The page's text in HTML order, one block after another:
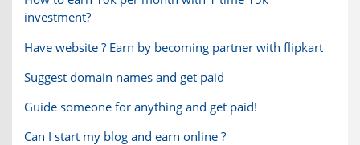
investment?
Have website ? Earn by becoming partner with flipkart
Suggest domain names and get paid
Guide someone for anything and get paid!
Can I start my blog and earn online ?